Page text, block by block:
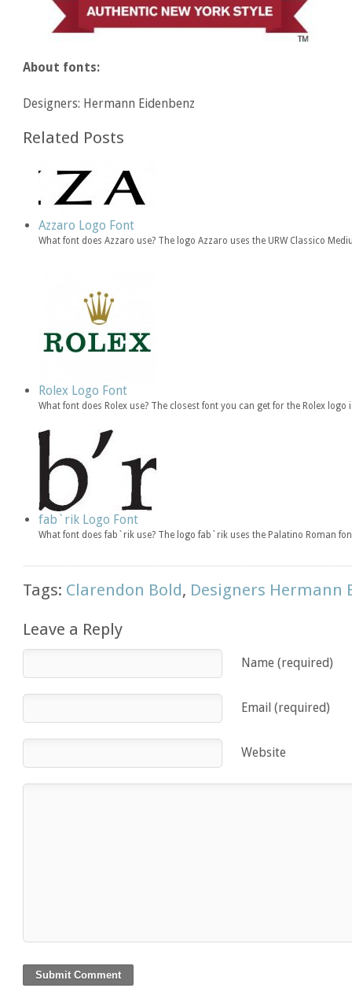
About fonts:
Designers: Hermann Eidenbenz
Related Posts
Azzaro Logo Font
What font does Azzaro use? The logo Azzaro uses the URW Classico
Rolex Logo Font
What font does Rolex use? The closest font you can get for the Rolex
fab`rik Logo Font
What font does fab`rik use? The logo fab`rik uses the Palatino Roman
Tags: Clarendon Bold, Designers Hermann
Leave a Reply
Name (required)
Email (required)
Website